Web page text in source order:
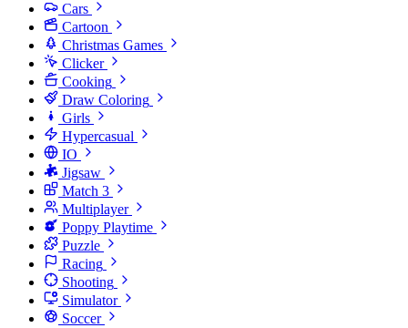
Cars
Cartoon
Christmas Games
Clicker
Cooking
Draw Coloring
Girls
Hypercasual
IO
Jigsaw
Match 3
Multiplayer
Poppy Playtime
Puzzle
Racing
Shooting
Simulator
Soccer